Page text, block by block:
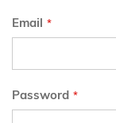
Email
Password